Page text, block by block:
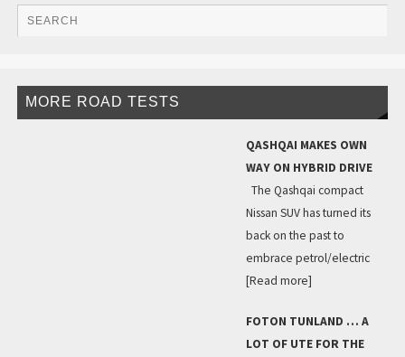
MORE ROAD TESTS
QASHQAI MAKES OWN
WAY ON HYBRID DRIVE
The Qashqai compact
Nissan SUV has turned its
back on the past to
embrace petrol/electric
[Read more]
FOTON TUNLAND … A
LOT OF UTE FOR THE